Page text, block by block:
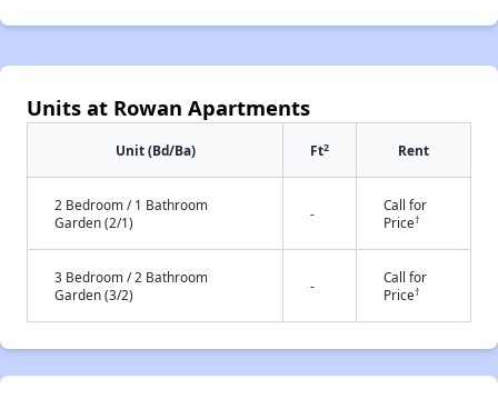
Units at Rowan Apartments
Unit (Bd/Ba) Ft2 Rent
2 Bedroom / 1 Bathroom
Garden (2/1)
-
Call for
Price†
3 Bedroom / 2 Bathroom
Garden (3/2)
-
Call for
Price†